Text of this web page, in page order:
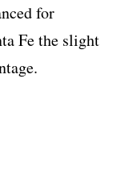
for
Fe the slight